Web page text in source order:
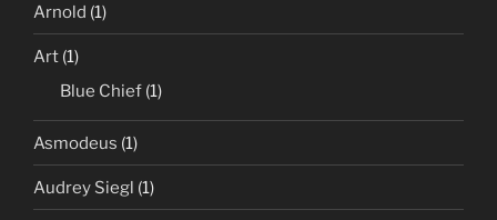
Arnold (1)
Art (1)
Blue Chief (1)
Asmodeus (1)
Audrey Siegl (1)